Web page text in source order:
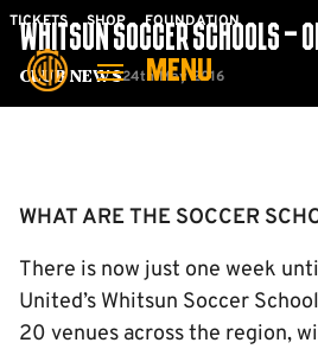
Skip
main
TICKETS SHOP FOUNDATION
MENU
Mega
Navigation
Club News
WHITSUN SOCCER SCHOOLS –
24th May 2016
WHAT ARE THE SOCCER
There is now just one week
United’s Whitsun Soccer
20 venues across the region,